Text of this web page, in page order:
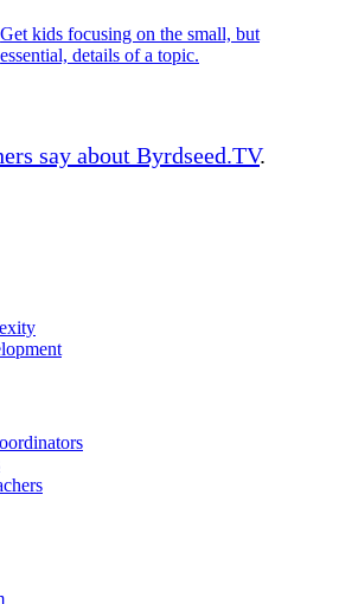
Get kids focusing on the small, but
essential, details of a topic.
say about Byrdseed.TV.